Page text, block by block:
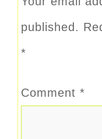
published.
*
Comment *